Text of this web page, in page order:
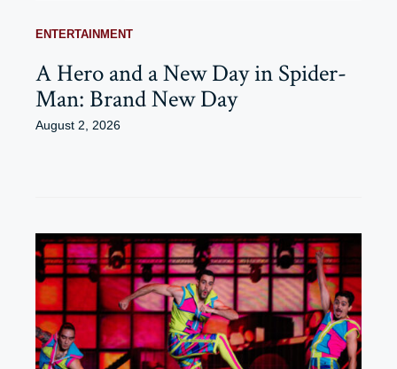
ENTERTAINMENT
A Hero and a New Day in Spider-
Man: Brand New Day
August 2, 2026